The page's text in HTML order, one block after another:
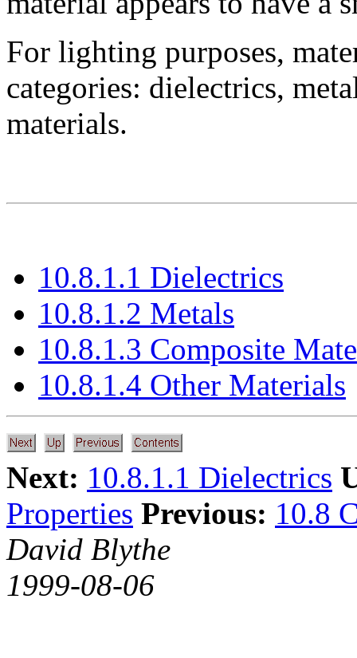
For lighting purposes,
categories: dielectrics,
materials.
10.8.1.1 Dielectrics
10.8.1.2 Metals
10.8.1.3 Composite
10.8.1.4 Other Materials
Next: 10.8.1.1 Dielectrics
Properties Previous: 10.8
David Blythe
1999-08-06